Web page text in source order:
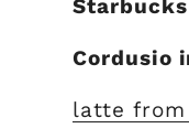
Cordusio
latte from